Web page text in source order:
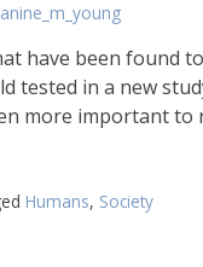
have been found
tested in a new
more important to
Humans, Society